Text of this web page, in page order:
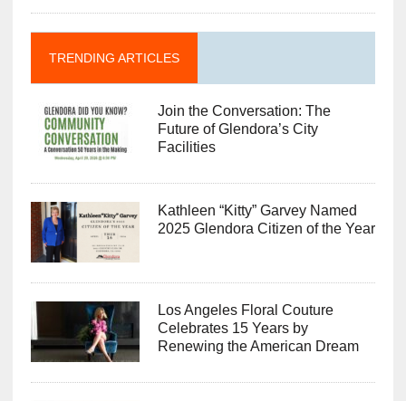
TRENDING ARTICLES
Join the Conversation: The
Future of Glendora’s City
Facilities
Kathleen “Kitty” Garvey Named
2025 Glendora Citizen of the Year
Los Angeles Floral Couture
Celebrates 15 Years by
Renewing the American Dream